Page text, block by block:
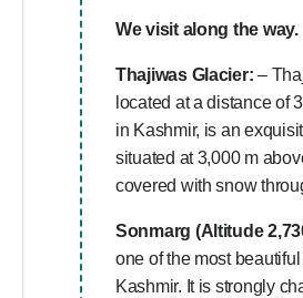
We visit along the way.
Thajiwas Glacier: –
located at a distance of
in Kashmir, is an
situated at 3,000 m
covered with snow
Sonmarg (Altitude
one of the most
Kashmir. It is strongly